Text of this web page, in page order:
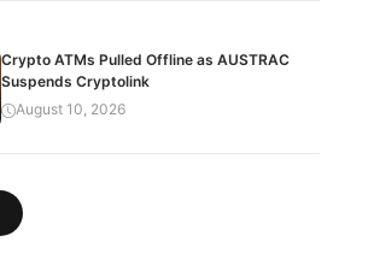
Crypto ATMs Pulled Offline as AUSTRAC
Suspends Cryptolink
August 10, 2026